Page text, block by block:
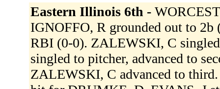
Eastern Illinois 6th -
IGNOFFO, R grounded out to 2b
RBI (0-0). ZALEWSKI, C
singled to pitcher, advanced to
ZALEWSKI, C advanced to